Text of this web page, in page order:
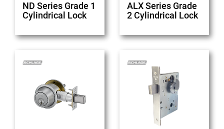
ND Series Grade 1
Cylindrical Lock
ALX Series Grade
2 Cylindrical Lock